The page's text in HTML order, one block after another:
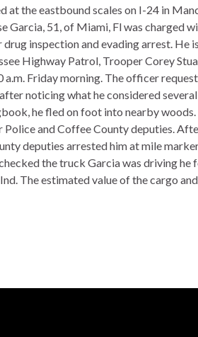
at the eastbound scales on I-24 in
Garcia, 51, of Miami, Fl was charged
inspection and evading arrest. He
Highway Patrol, Trooper Corey
Friday morning. The officer
noticing what he considered
he fled on foot into nearby
and Coffee County deputies.
deputies arrested him at mile
the truck Garcia was driving he
The estimated value of the cargo